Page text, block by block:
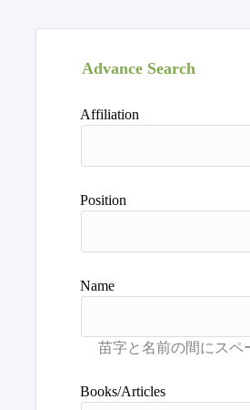
Advance Search
Affiliation
Position
Name
Books/Articles